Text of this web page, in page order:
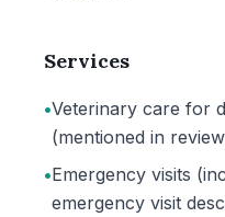
Services
•Veterinary care for
(mentioned in
•Emergency visits
emergency visit